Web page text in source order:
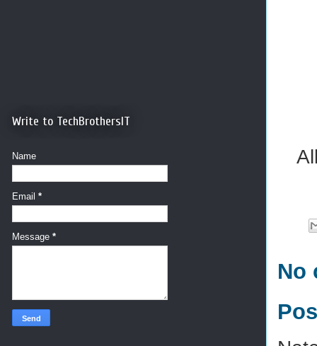
No
Write to TechBrothersIT
Name
Email *
Message *